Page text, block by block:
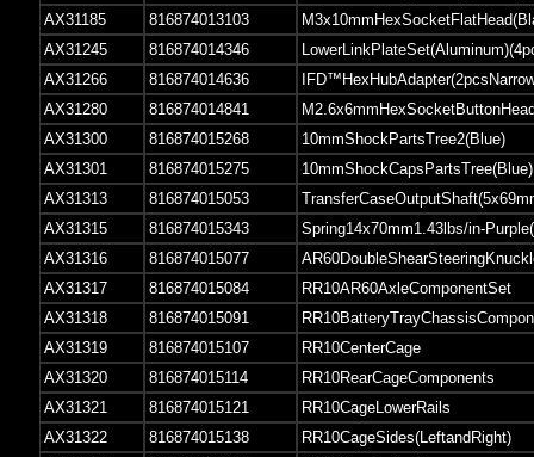
AX31185
816874013103
AX31245
816874014346
AX31266
816874014636
AX31280
816874014841
AX31300
816874015268
10mmShockPartsTree2(Blue)
AX31301
816874015275
10mmShockCapsPartsTree(Blue)
AX31313
816874015053
AX31315
816874015343
Spring14x70mm1.43lbs/in-
AX31316
816874015077
AX31317
816874015084
RR10AR60AxleComponentSet
AX31318
816874015091
AX31319
816874015107
RR10CenterCage
AX31320
816874015114
RR10RearCageComponents
AX31321
816874015121
RR10CageLowerRails
AX31322
816874015138
RR10CageSides(LeftandRight)